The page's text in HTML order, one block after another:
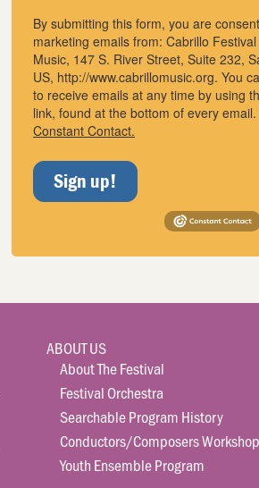
By submitting this form, you are
marketing emails from: Cabrillo
Music, 147 S. River Street, Suite 232,
US, http://www.cabrillomusic.org. You
to receive emails at any time by using
link, found at the bottom of every email.
Constant Contact.
Sign up!
ABOUT US
About The Festival
Festival Orchestra
Searchable Program History
Conductors/Composers Workshop
Youth Ensemble Program